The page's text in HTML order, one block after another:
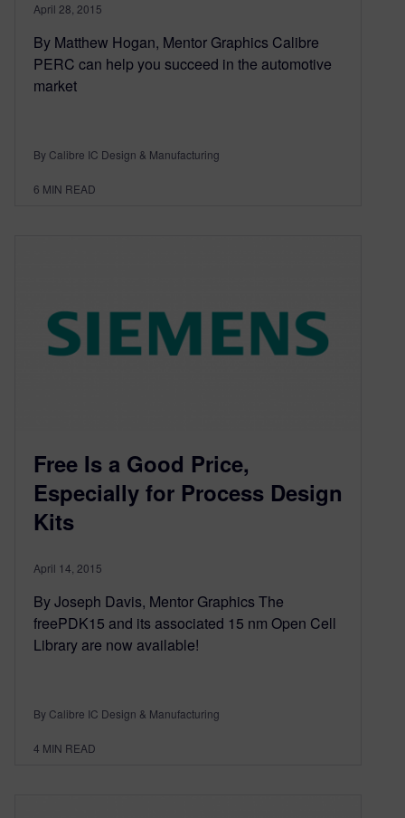
April 28, 2015
By Matthew Hogan, Mentor Graphics Calibre
PERC can help you succeed in the automotive
market
By Calibre IC Design & Manufacturing
6 MIN READ
Free Is a Good Price,
Especially for Process Design
Kits
April 14, 2015
By Joseph Davis, Mentor Graphics The
freePDK15 and its associated 15 nm Open Cell
Library are now available!
By Calibre IC Design & Manufacturing
4 MIN READ